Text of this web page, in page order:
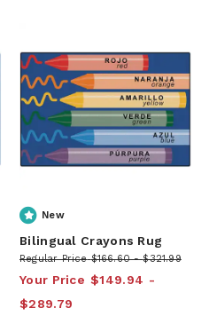
New
Bilingual Crayons Rug
Regular Price $166.60 $321.99
Your Price $149.94
$289.79